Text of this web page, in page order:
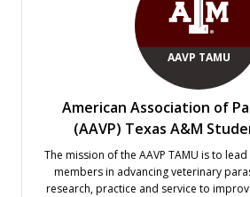
AAVP TAMU
American Association of
(AAVP) Texas A&M
The mission of the AAVP TAMU is to
members in advancing veterinary
research, practice and service to